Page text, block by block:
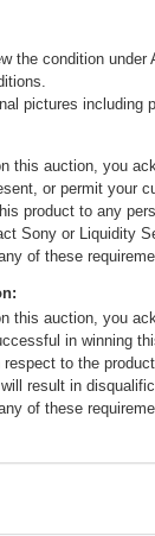
the condition
pictures including
this auction, you
or permit your
product to any
Sony or Liquidity
of these
this auction, you
in winning
to the
result in
of these